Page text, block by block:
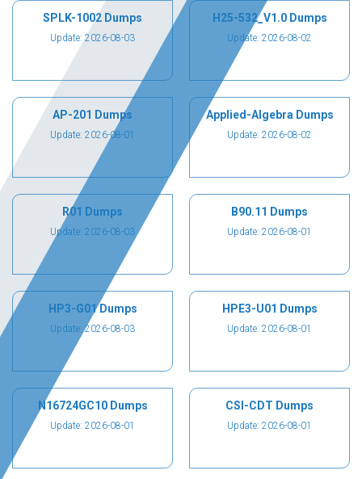
SPLK-1002 Dumps
Update: 2026-08-03
H25-532_V1.0 Dumps
Update: 2026-08-02
AP-201 Dumps
Update: 2026-08-01
Applied-Algebra Dumps
Update: 2026-08-02
R01 Dumps
Update: 2026-08-03
B90.11 Dumps
Update: 2026-08-01
HP3-G01 Dumps
Update: 2026-08-03
HPE3-U01 Dumps
Update: 2026-08-01
N16724GC10 Dumps
Update: 2026-08-01
CSI-CDT Dumps
Update: 2026-08-01